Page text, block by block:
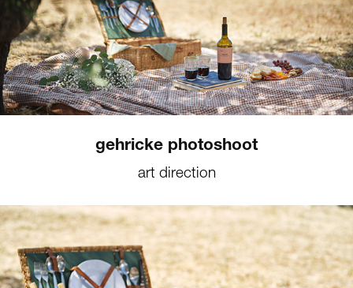
gehricke photoshoot
art direction